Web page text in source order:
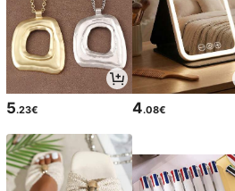
5.23€ 4.08€